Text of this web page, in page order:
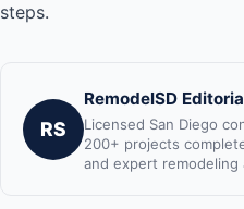
steps.
RS
RemodelSD
Licensed San Diego
200+ projects
and expert remodeling